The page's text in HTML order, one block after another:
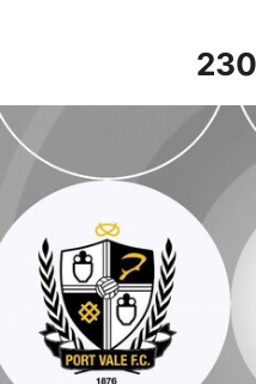
Port Vale v Cheltenham